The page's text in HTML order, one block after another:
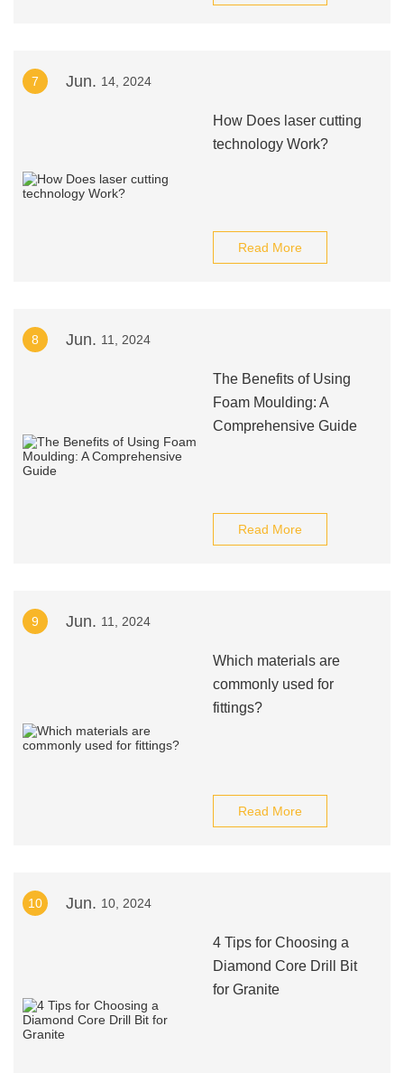
7 Jun. 14, 2024
How Does laser cutting
technology Work?
Read More
8 Jun. 11, 2024
The Benefits of Using
Foam Moulding: A
Comprehensive Guide
Read More
9 Jun. 11, 2024
Which materials are
commonly used for
fittings?
Read More
10 Jun. 10, 2024
4 Tips for Choosing a
Diamond Core Drill Bit
for Granite